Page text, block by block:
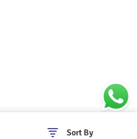
Sort By